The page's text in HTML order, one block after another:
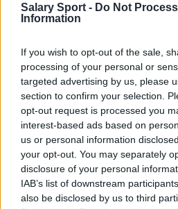
Salary Sport - Do Not
Information
If you wish to opt-out of the sale,
processing of your personal or
targeted advertising by us, please
section to confirm your selection.
opt-out request is processed you
interest-based ads based on
us or personal information
your opt-out. You may separately
disclosure of your personal
IAB’s list of downstream
also be disclosed by us to third
Artikel, Online-Enzyklopädien
Branchenexperten und
Informationen, damit Sie es
About Us